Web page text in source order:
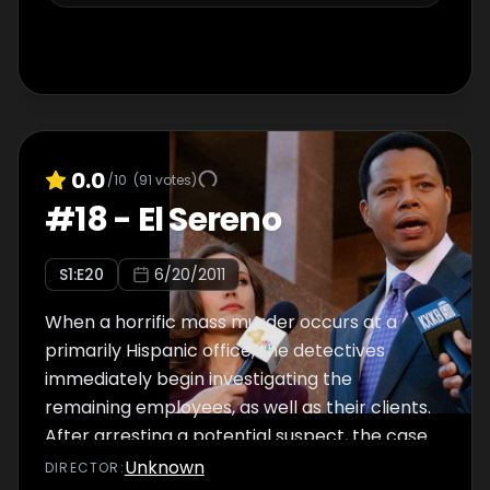
0.0/10 (91 votes)
#18- El Sereno
S1:E20 6/20/2011
When a horrific mass murder occurs at a
primarily Hispanic office, the detectives
immediately begin investigating the
remaining employees, as well as their clients.
After arresting a potential suspect, the case
comes to a sudden halt when a claim of
DIRECTOR :Unknown